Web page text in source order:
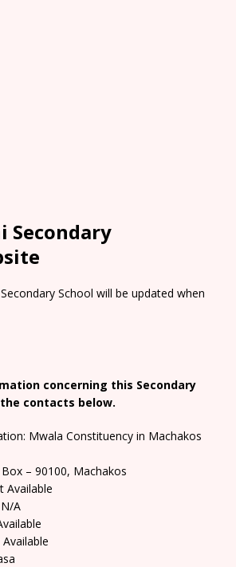
Secondary
School will be updated when
concerning this Secondary
contacts below.
Mwala Constituency in Machakos
– 90100, Machakos
Available
A